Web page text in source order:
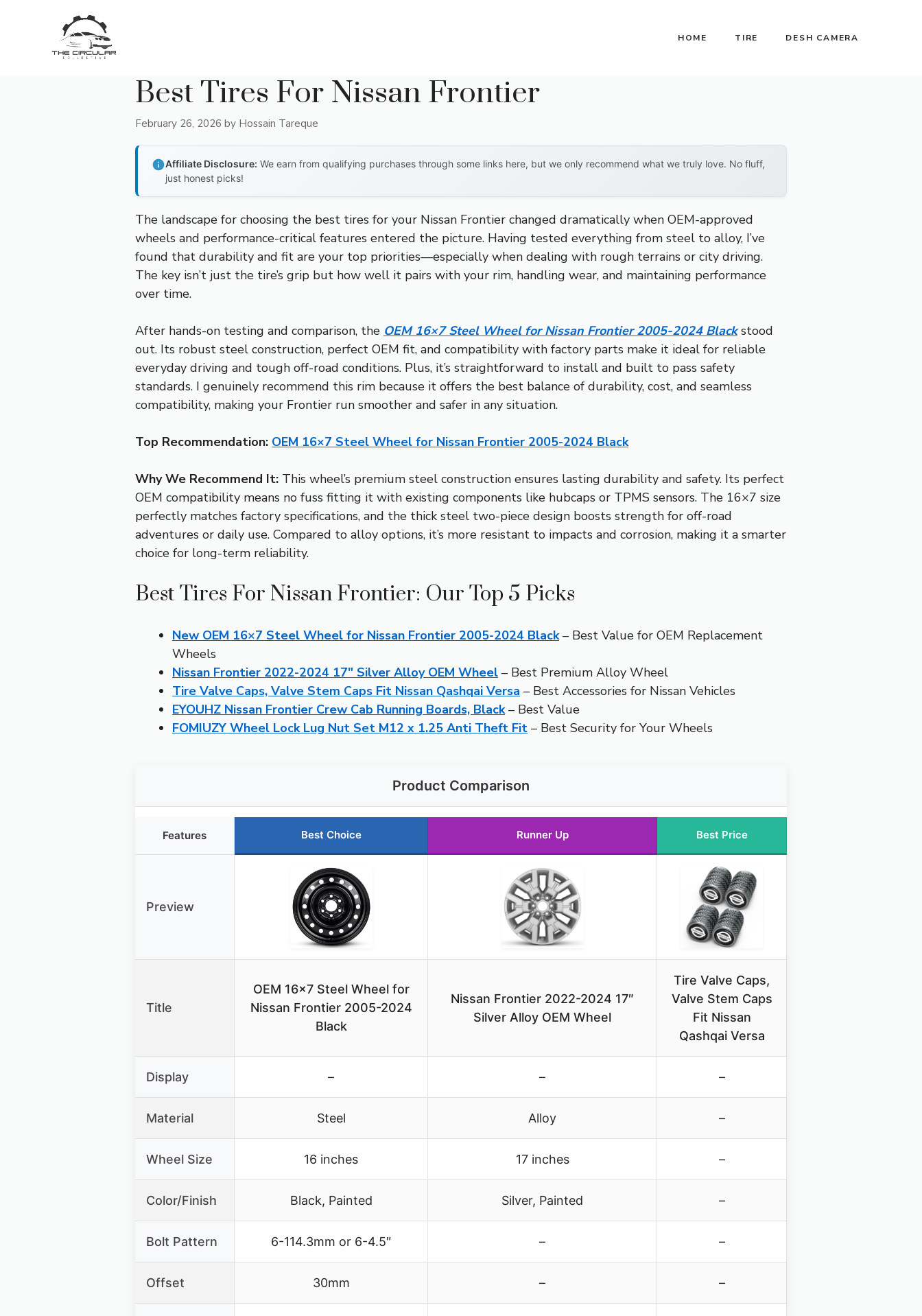
HOME TIRE DESH CAMERA
Best Tires For Nissan Frontier
February 26, 2026 by Hossain Tareque
Affiliate Disclosure: We earn from qualifying purchases through some links here, but we only recommend what we truly love. No fluff,
just honest picks!
The landscape for choosing the best tires for your Nissan Frontier changed dramatically when OEM-approved
wheels and performance-critical features entered the picture. Having tested everything from steel to alloy, I’ve
found that durability and fit are your top priorities—especially when dealing with rough terrains or city driving.
The key isn’t just the tire’s grip but how well it pairs with your rim, handling wear, and maintaining performance
over time.
After hands-on testing and comparison, the OEM 16×7 Steel Wheel for Nissan Frontier 2005-2024 Blackstood
out. Its robust steel construction, perfect OEM fit, and compatibility with factory parts make it ideal for reliable
everyday driving and tough off-road conditions. Plus, it’s straightforward to install and built to pass safety
standards. I genuinely recommend this rim because it offers the best balance of durability, cost, and seamless
compatibility, making your Frontier run smoother and safer in any situation.
Top Recommendation: OEM 16×7 Steel Wheel for Nissan Frontier 2005-2024 Black
Why We Recommend It: This wheel’s premium steel construction ensures lasting durability and safety. Its perfect
OEM compatibility means no fuss fitting it with existing components like hubcaps or TPMS sensors. The 16×7 size
perfectly matches factory specifications, and the thick steel two-piece design boosts strength for off-road
adventures or daily use. Compared to alloy options, it’s more resistant to impacts and corrosion, making it a smarter
choice for long-term reliability.
Best Tires For Nissan Frontier: Our Top 5 Picks
New OEM 16×7 Steel Wheel for Nissan Frontier 2005-2024 Black– Best Value for OEM Replacement
Wheels
Nissan Frontier 2022-2024 17″ Silver Alloy OEM Wheel – Best Premium Alloy Wheel
Tire Valve Caps, Valve Stem Caps Fit Nissan Qashqai Versa – Best Accessories for Nissan Vehicles
EYOUHZ Nissan Frontier Crew Cab Running Boards, Black– Best Value
FOMIUZY Wheel Lock Lug Nut Set M12 x 1.25 Anti Theft Fit – Best Security for Your Wheels
Product Comparison
Features Best Choice Runner Up Best Price
Preview
Title
OEM 16×7 Steel Wheel for
Nissan Frontier 2005-2024
Black
Nissan Frontier 2022-2024 17″
Silver Alloy OEM Wheel
Tire Valve Caps,
Valve Stem Caps
Fit Nissan
Qashqai Versa
Display – – –
Material Steel Alloy –
Wheel Size 16 inches 17 inches –
Color/Finish Black, Painted Silver, Painted –
Bolt Pattern 6-114.3mm or 6-4.5″ – –
Offset 30mm – –